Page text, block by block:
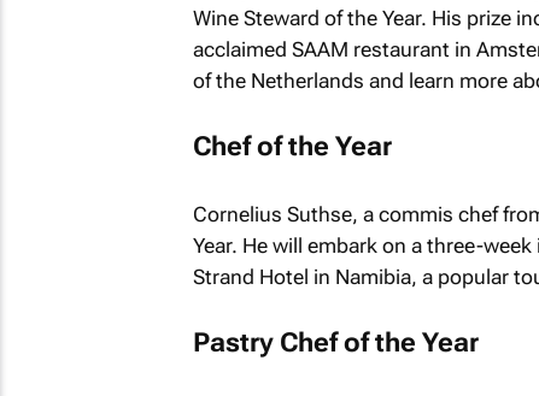
Wine Steward of the Year. His prize
acclaimed SAAM restaurant in
of the Netherlands and learn more
Chef of the Year
Cornelius Suthse, a commis chef
Year. He will embark on a three-
Strand Hotel in Namibia, a popular
Pastry Chef of the Year